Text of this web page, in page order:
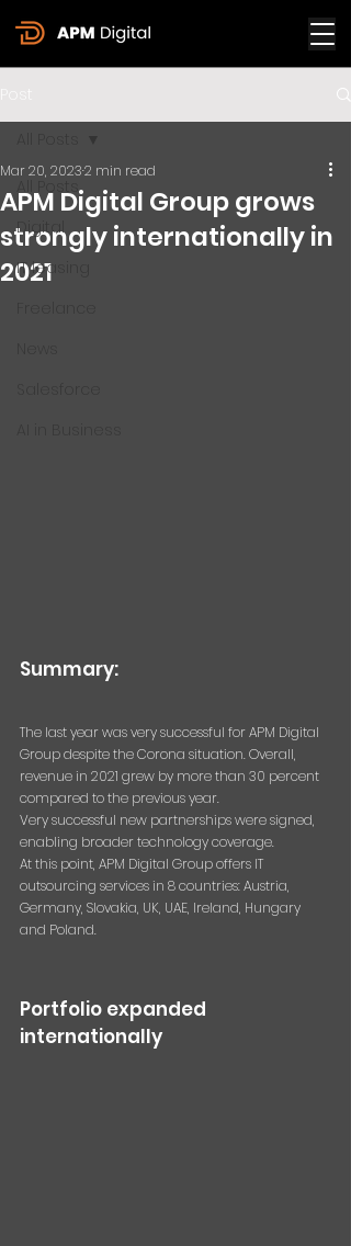
Digital
IT leasing
APM Digital Group grows
strongly internationally in
2021
Mar 20, 20232 min read
Summary:
The last year was very successful for APM Digital
Group despite the Corona situation. Overall,
revenue in 2021 grew by more than 30 percent
compared to the previous year.
Very successful new partnerships were signed,
enabling broader technology coverage.
At this point, APM Digital Group offers IT
outsourcing services in 8 countries: Austria,
Germany, Slovakia, UK, UAE, Ireland, Hungary
and Poland.
Portfolio expanded
internationally